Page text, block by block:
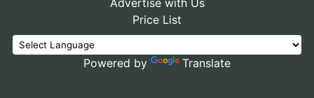
Price List
Powered by Translate